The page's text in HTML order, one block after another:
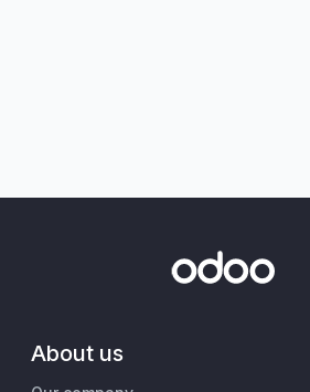
About us